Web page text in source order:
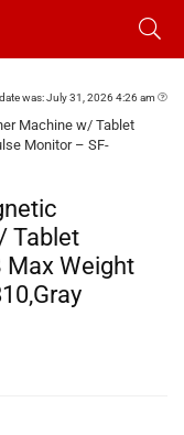
was: July 31, 2026 4:26 am
Machine w/ Tablet
Monitor – SF-
Tablet
Max Weight